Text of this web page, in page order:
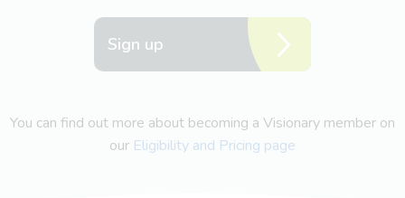
Sign up
You can find out more about becoming a Visionary member on
our Eligibility and Pricing page